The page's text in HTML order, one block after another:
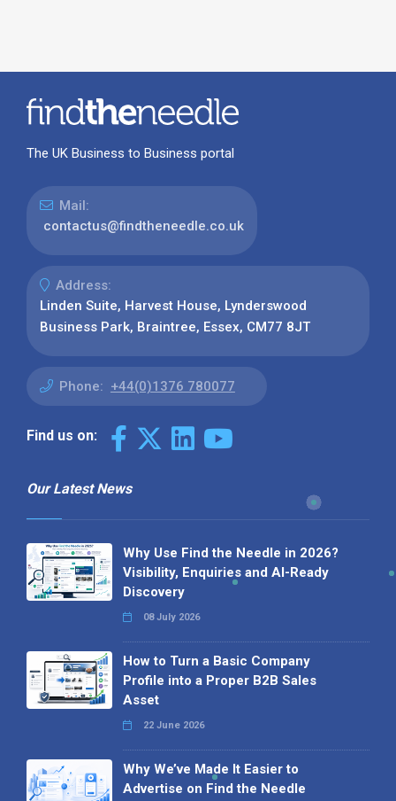
The UK Business to Business portal
Mail:
contactus@findtheneedle.co.uk
Address:
Linden Suite, Harvest House, Lynderswood
Business Park, Braintree, Essex, CM77 8JT
Phone: +44(0)1376 780077
Find us on:
Our Latest News
Why Use Find the Needle in 2026?
Visibility, Enquiries and AI-Ready
Discovery
08 July 2026
How to Turn a Basic Company
Profile into a Proper B2B Sales
Asset
22 June 2026
Why We’ve Made It Easier to
Advertise on Find the Needle